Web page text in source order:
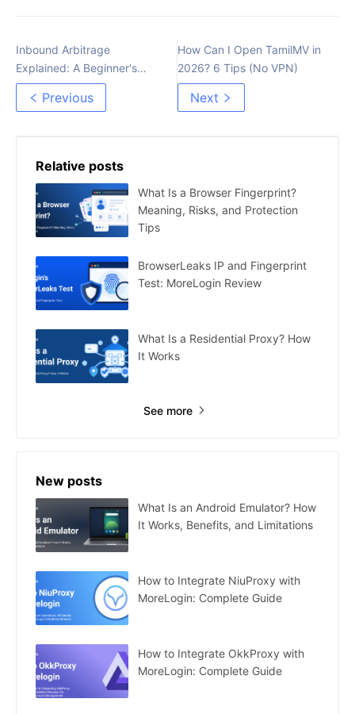
Inbound Arbitrage
Explained: A Beginner's
Guide to Maximizing Profit
Previous
How Can I Open TamilMV in
2026? 6 Tips (No VPN)
Next
Relative posts
What Is a Browser Fingerprint?
Meaning, Risks, and Protection
Tips
BrowserLeaks IP and Fingerprint
Test: MoreLogin Review
What Is a Residential Proxy? How
It Works
See more
New posts
What Is an Android Emulator? How
It Works, Benefits, and Limitations
How to Integrate NiuProxy with
MoreLogin: Complete Guide
How to Integrate OkkProxy with
MoreLogin: Complete Guide